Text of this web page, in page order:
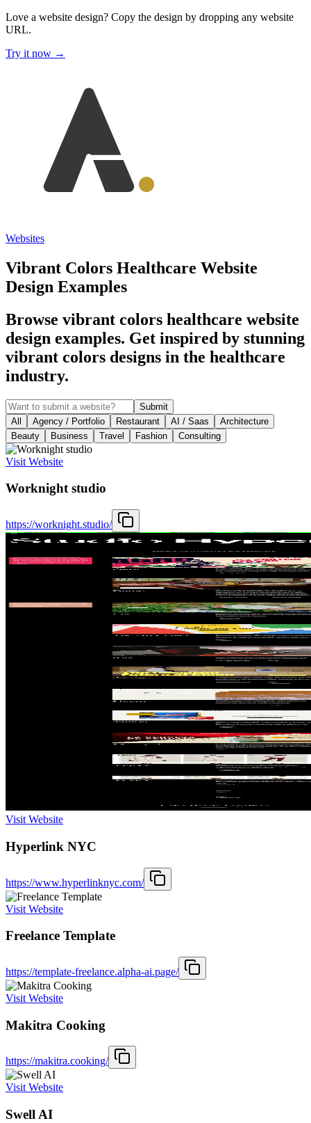
Love a website design? Copy the design by dropping any website
URL.
Try it now →
Websites
Vibrant Colors Healthcare Website
Design Examples
Browse vibrant colors healthcare website
design examples. Get inspired by stunning
vibrant colors designs in the healthcare
industry.
Submit
All
Agency / Portfolio Restaurant AI / Saas
Architecture
Beauty
Business Travel Fashion Consulting
Visit Website
Worknight studio
https://worknight.studio/
Visit Website
Hyperlink NYC
https://www.hyperlinknyc.com/
Visit Website
Freelance Template
https://template-freelance.alpha-ai.page/
Visit Website
Makitra Cooking
https://makitra.cooking/
Visit Website
Swell AI